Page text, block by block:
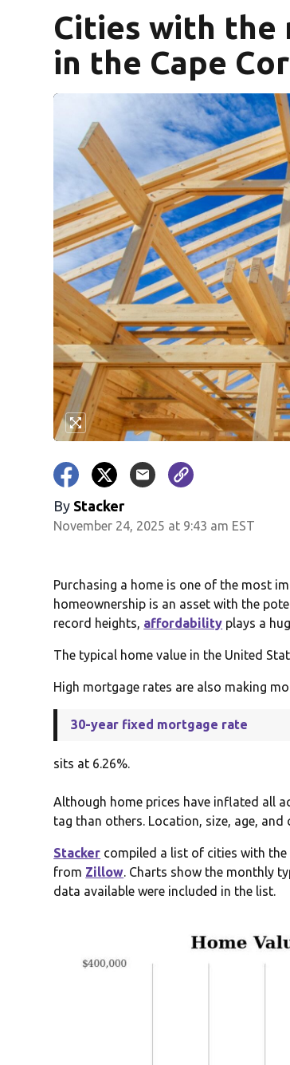
Cities with the
in the Cape
By Stacker
November 24, 2025 at 9:43 am EST
Purchasing a home is one of the most
homeownership is an asset with the
record heights, affordability plays a
The typical home value in the United
High mortgage rates are also making
30-year fixed mortgage rate
sits at 6.26%.
Although home prices have inflated all
tag than others. Location, size, age,
Stacker compiled a list of cities with the
from Zillow. Charts show the monthly
data available were included in the list.